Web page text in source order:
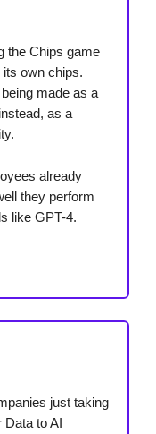
the Chips game
own chips.
made as a
as a
already
they perform
like GPT-4.
just taking
Data to AI